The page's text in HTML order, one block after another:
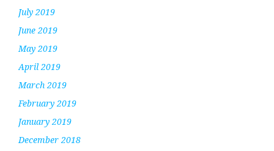
July 2019
June 2019
May 2019
April 2019
March 2019
February 2019
January 2019
December 2018